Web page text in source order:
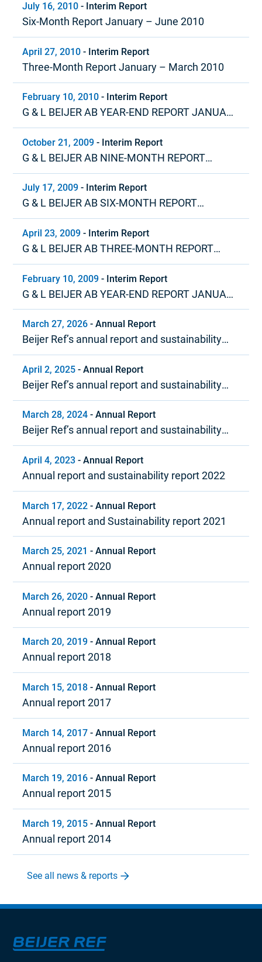
July 16, 2010 - Interim Report
Six-Month Report January – June 2010
April 27, 2010 - Interim Report
Three-Month Report January – March 2010
February 10, 2010 - Interim Report
G & L BEIJER AB YEAR-END REPORT JANUARY
– DECEMBER 2009
October 21, 2009 - Interim Report
G & L BEIJER AB NINE-MONTH REPORT
JANUARY – SEPTEMBER 2009
July 17, 2009 - Interim Report
G & L BEIJER AB SIX-MONTH REPORT
JANUARY – JUNE 2009
April 23, 2009 - Interim Report
G & L BEIJER AB THREE-MONTH REPORT
JANUARY – MARCH 2009
February 10, 2009 - Interim Report
G & L BEIJER AB YEAR-END REPORT JANUARY
– DECEMBER 2008
March 27, 2026 -Annual Report
Beijer Ref’s annual report and sustainability
report 2025
April 2, 2025 -Annual Report
Beijer Ref’s annual report and sustainability
report 2024
March 28, 2024 -Annual Report
Beijer Ref’s annual report and sustainability
report 2023
April 4, 2023 -Annual Report
Annual report and sustainability report 2022
March 17, 2022 -Annual Report
Annual report and Sustainability report 2021
March 25, 2021 -Annual Report
Annual report 2020
March 26, 2020 -Annual Report
Annual report 2019
March 20, 2019 -Annual Report
Annual report 2018
March 15, 2018 -Annual Report
Annual report 2017
March 14, 2017 -Annual Report
Annual report 2016
March 19, 2016 -Annual Report
Annual report 2015
March 19, 2015 -Annual Report
Annual report 2014
See all news & reports